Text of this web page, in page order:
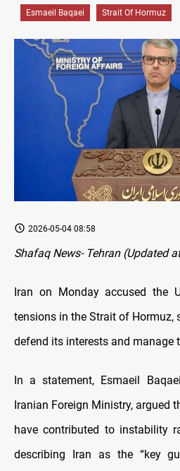
Esmaeil Baqaei Strait Of Hormuz
2026-05-04 08:58
Shafaq News- Tehran (Updated
Iran on Monday accused the
tensions in the Strait of Hormuz,
defend its interests and manage
In a statement, Esmaeil
Iranian Foreign Ministry, argued
have contributed to instability
describing Iran as the “key